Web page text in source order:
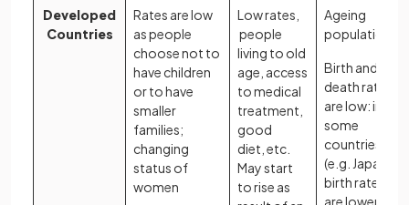
Developed
Countries
Rates are low
as people
choose not to
have children
or to have
smaller
families;
changing
status of
women
Low rates,
people
living to old
age, access
to medical
treatment,
good
diet, etc.
May start
to rise as
Ageing
population
Birth and
death rates
are low: in
some
countries
(e.g. Japan),
birth rates
are lower